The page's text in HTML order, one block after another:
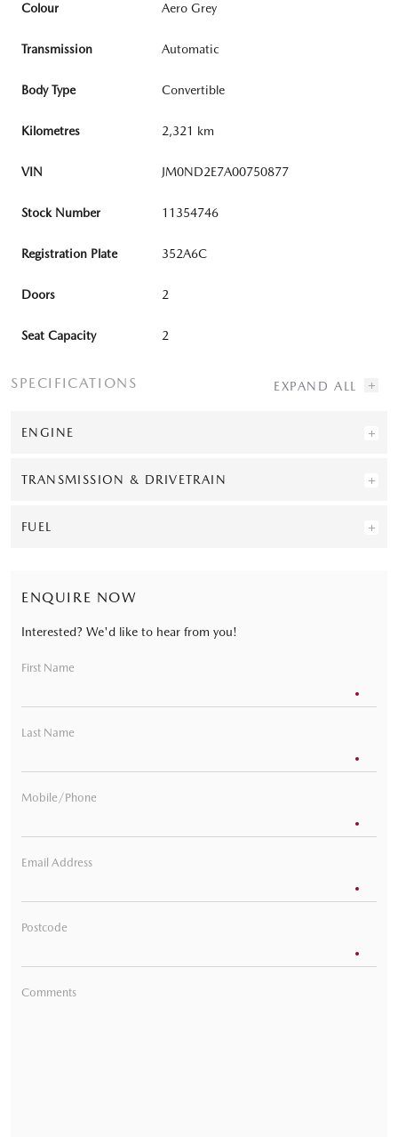
Colour Aero Grey
Transmission Automatic
Body Type Convertible
Kilometres 2,321 km
VIN JM0ND2E7A00750877
Stock Number 11354746
Registration Plate 352A6C
Doors 2
Seat Capacity 2
SPECIFICATIONS
ENGINE
TRANSMISSION & DRIVETRAIN
FUEL
ENQUIRE NOW
Interested? We'd like to hear from you!
First Name
Last Name
Mobile/Phone
Email Address
Postcode
Comments